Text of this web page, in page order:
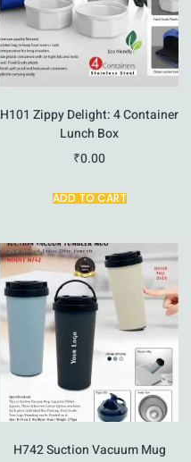
H101 Zippy Delight: 4 Container
Lunch Box
₹0.00
ADD TO CART
H742 Suction Vacuum Mug